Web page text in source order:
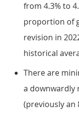
from 4.3% to
proportion of
revision in
historical
There are
a downwardly
(previously an